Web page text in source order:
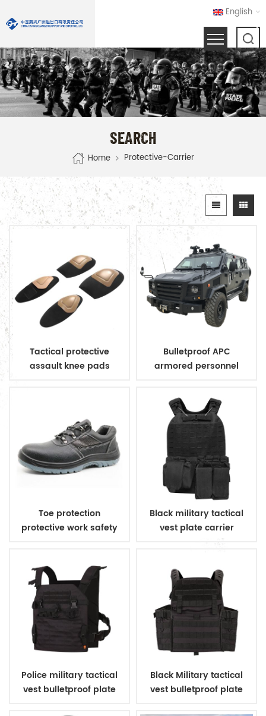
English
SEARCH
Home Protective-Carrier
Tactical protective
assault knee pads
Bulletproof APC
armored personnel
Toe protection
protective work safety
Black military tactical
vest plate carrier
Police military tactical
vest bulletproof plate
Black Military tactical
vest bulletproof plate